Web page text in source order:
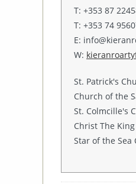
T: +353 87
T: +353 74
E:
W:
St. Patrick's
Church of the
St. Colmcille's
Christ The
Star of the Sea